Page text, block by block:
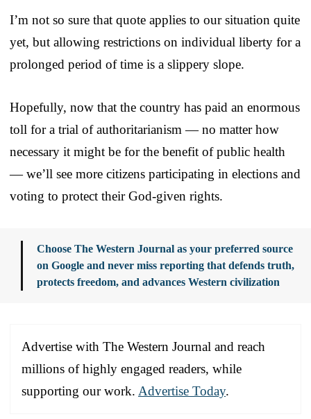
I’m not so sure that quote applies to our situation quite
yet, but allowing restrictions on individual liberty for a
prolonged period of time is a slippery slope.
Hopefully, now that the country has paid an enormous
toll for a trial of authoritarianism — no matter how
necessary it might be for the benefit of public health
— we’ll see more citizens participating in elections and
voting to protect their God-given rights.
Choose The Western Journal as your preferred source
on Google and never miss reporting that defends truth,
protects freedom, and advances Western civilization
Advertise with The Western Journal and reach
millions of highly engaged readers, while
supporting our work. Advertise Today.